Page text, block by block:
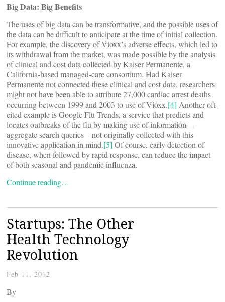
Big Data: Big Benefits
The uses of big data can be transformative, and the possible uses of
the data can be difficult to anticipate at the time of initial collection.
For example, the discovery of Vioxx’s adverse effects, which led to
its withdrawal from the market, was made possible by the analysis
of clinical and cost data collected by Kaiser Permanente, a
California-based managed-care consortium. Had Kaiser
Permanente not connected these clinical and cost data, researchers
might not have been able to attribute 27,000 cardiac arrest deaths
occurring between 1999 and 2003 to use of Vioxx.[4] Another oft-
cited example is Google Flu Trends, a service that predicts and
locates outbreaks of the flu by making use of information—
aggregate search queries—not originally collected with this
innovative application in mind.[5] Of course, early detection of
disease, when followed by rapid response, can reduce the impact
of both seasonal and pandemic influenza.
Continue reading…
Startups: The Other
Health Technology
Revolution
Feb 11, 2012
By